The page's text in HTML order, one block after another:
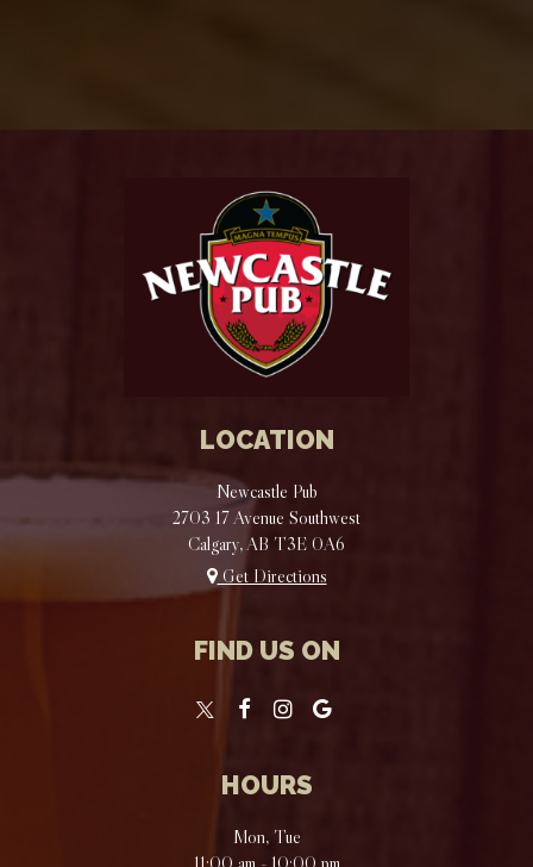
LOCATION
Newcastle Pub
2703 17 Avenue Southwest
Calgary, AB T3E 0A6
Get Directions
FIND US ON
HOURS
Mon, Tue